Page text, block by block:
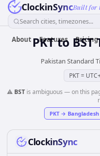
ClockinSyncBuilt for
Search cities, timezones...
About Features Pricing
PKTto BST
Pakistan Standard
PKT=
⚠️ BSTis ambiguous — on this
PKT →
ClockinSync